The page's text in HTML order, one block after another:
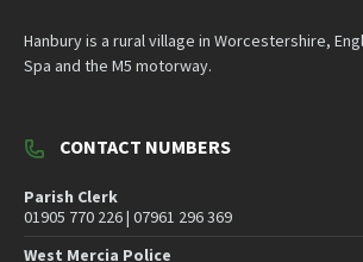
Hanbury is a rural village in Worcestershire,
Spa and the M5 motorway.
CONTACT NUMBERS
Parish Clerk
01905 770 226 | 07961 296 369
West Mercia Police